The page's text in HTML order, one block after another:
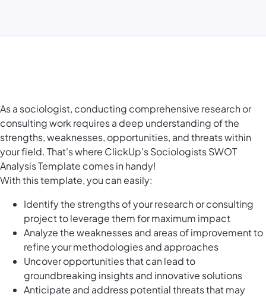
As a sociologist, conducting comprehensive research or
consulting work requires a deep understanding of the
strengths, weaknesses, opportunities, and threats within
your field. That's where ClickUp's Sociologists SWOT
Analysis Template comes in handy!
With this template, you can easily:
Identify the strengths of your research or consulting
project to leverage them for maximum impact
Analyze the weaknesses and areas of improvement to
refine your methodologies and approaches
Uncover opportunities that can lead to
groundbreaking insights and innovative solutions
Anticipate and address potential threats that may